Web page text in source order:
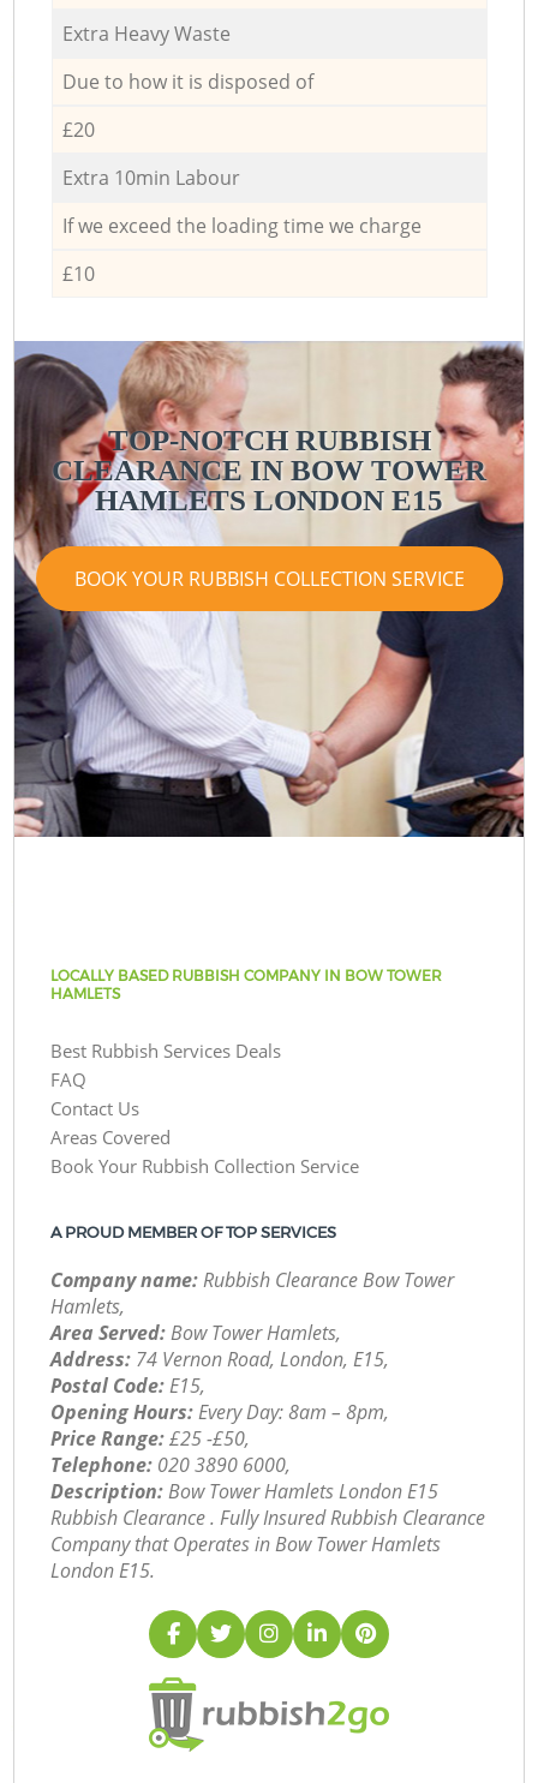
Extra Heavy Waste
Due to how it is disposed of
£20
Extra 10min Labour
If we exceed the loading time we charge
£10
TOP-NOTCH RUBBISH
CLEARANCE IN BOW TOWER
HAMLETS LONDON E15
BOOK YOUR RUBBISH COLLECTION SERVICE
LOCALLY BASED RUBBISH COMPANY IN BOW TOWER
HAMLETS
Best Rubbish Services Deals
FAQ
Contact Us
Areas Covered
Book Your Rubbish Collection Service
A PROUD MEMBER OF TOP SERVICES
Company name:Rubbish Clearance Bow Tower
Hamlets,
Area Served:Bow Tower Hamlets,
Address: 74 Vernon Road, London, E15,
Postal Code:E15,
Opening Hours:Every Day: 8am – 8pm,
Price Range:£25 -£50,
Telephone: ‎020 3890 6000,
Description:Bow Tower Hamlets London E15
Rubbish Clearance . Fully Insured Rubbish Clearance
Company that Operates in Bow Tower Hamlets
London E15.